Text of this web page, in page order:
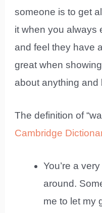
someone is to get
it when you always
and feel they have
great when
about anything
The definition of
Cambridge
You’re a
around.
me to let my